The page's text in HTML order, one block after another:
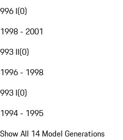
996 I(0)
1998 - 2001
993 II(0)
1996 - 1998
993 I(0)
1994 - 1995
Show All 14 Model Generations